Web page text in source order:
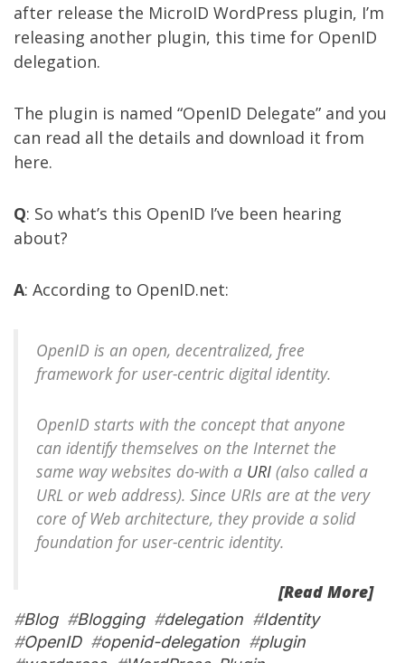
after release the MicroID WordPress plugin, I’m
releasing another plugin, this time for OpenID
delegation.
The plugin is named “OpenID Delegate” and you
can read all the details and download it from
here.
Q: So what’s this OpenID I’ve been hearing
about?
A: According to OpenID.net:
OpenID is an open, decentralized, free
framework for user-centric digital identity.
OpenID starts with the concept that anyone
can identify themselves on the Internet the
same way websites do-with a URI (also called a
URL or web address). Since URIs are at the very
core of Web architecture, they provide a solid
foundation for user-centric identity.
[Read More]
#Blog#Blogging#delegation #Identity
#OpenID#openid-delegation #plugin